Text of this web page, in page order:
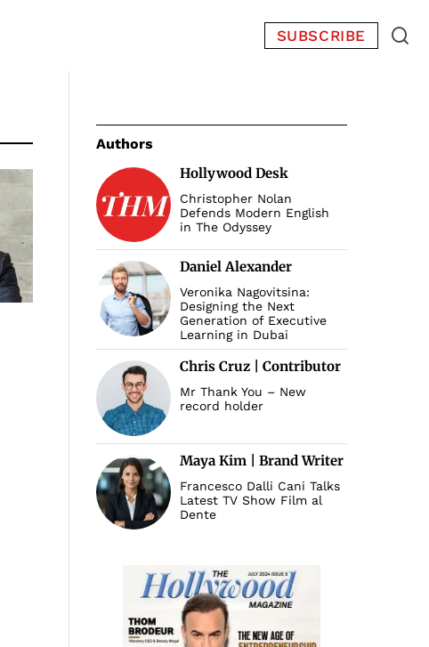
SUBSCRIBE
Authors
Hollywood Desk
Christopher Nolan
Defends Modern English
in The Odyssey
Daniel Alexander
Veronika Nagovitsina:
Designing the Next
Generation of Executive
Learning in Dubai
Chris Cruz | Contributor
Mr Thank You – New
record holder
Maya Kim | Brand Writer
Francesco Dalli Cani Talks
Latest TV Show Film al
Dente